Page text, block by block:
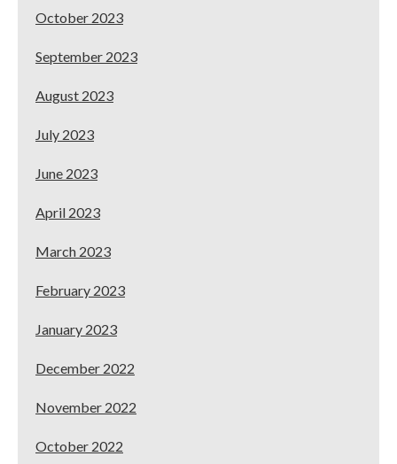
October 2023
September 2023
August 2023
July 2023
June 2023
April 2023
March 2023
February 2023
January 2023
December 2022
November 2022
October 2022